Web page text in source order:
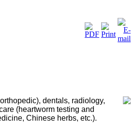
), dentals, radiology,
(heartworm testing and
Chinese herbs, etc.).